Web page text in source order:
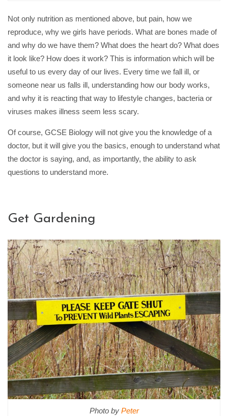
Not only nutrition as mentioned above, but pain, how we
reproduce, why we girls have periods. What are bones made of
and why do we have them? What does the heart do? What does
it look like? How does it work? This is information which will be
useful to us every day of our lives. Every time we fall ill, or
someone near us falls ill, understanding how our body works,
and why it is reacting that way to lifestyle changes, bacteria or
viruses makes illness seem less scary.
Of course, GCSE Biology will not give you the knowledge of a
doctor, but it will give you the basics, enough to understand what
the doctor is saying, and, as importantly, the ability to ask
questions to understand more.
Get Gardening
Photo by Peter